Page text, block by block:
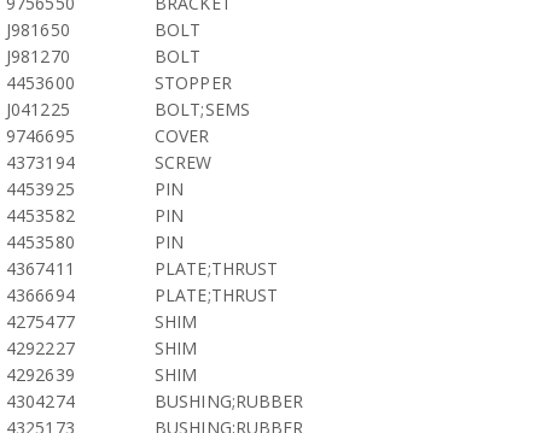
J981650
BOLT
J981270
BOLT
4453600
STOPPER
J041225
BOLT;SEMS
9746695
COVER
4373194
SCREW
4453925
PIN
4453582
PIN
4453580
PIN
4367411
PLATE;THRUST
4366694
PLATE;THRUST
4275477
SHIM
4292227
SHIM
4292639
SHIM
4304274
BUSHING;RUBBER
4325173
BUSHING;RUBBER